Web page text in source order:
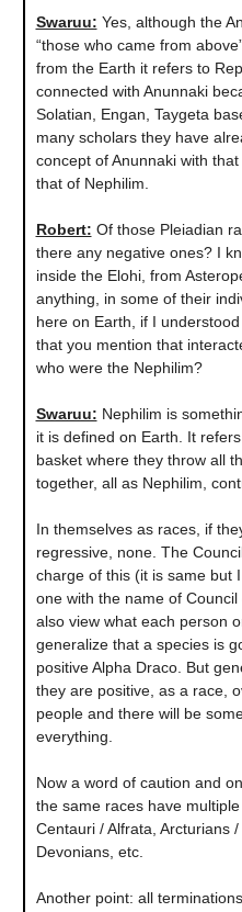
Swaruu: Yes, although the
“those who came from
from the Earth it refers to
connected with Anunnaki
Solatian, Engan, Taygeta
many scholars they have
concept of Anunnaki with
that of Nephilim.
Robert: Of those Pleiadian
there any negative ones? I
inside the Elohi, from
anything, in some of their
here on Earth, if I
that you mention that
who were the Nephilim?
Swaruu: Nephilim is
it is defined on Earth. It
basket where they throw all
together, all as Nephilim,
In themselves as races, if
regressive, none. The
charge of this (it is same but
one with the name of
also view what each person
generalize that a species is
positive Alpha Draco. But
they are positive, as a race,
people and there will be
everything.
Now a word of caution and
the same races have
Centauri / Alfrata, Arcturians
Devonians, etc.
Another point: all